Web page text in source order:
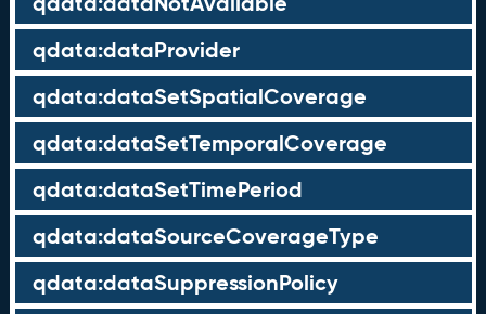
qdata:dataProvider
qdata:dataSetSpatialCoverage
qdata:dataSetTemporalCoverage
qdata:dataSetTimePeriod
qdata:dataSourceCoverageType
qdata:dataSuppressionPolicy